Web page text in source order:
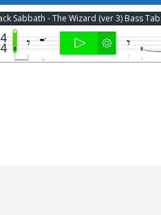
Sabbath - The Wizard (ver 3) Bass Tab